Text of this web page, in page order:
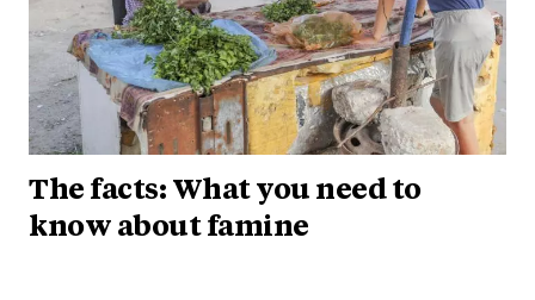
The facts: What you need to
know about famine